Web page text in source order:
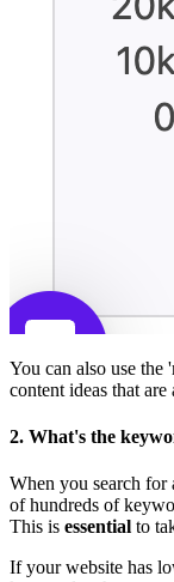
You can also use
content ideas that are
2. What's the
When you search
of hundreds of
This is essential to
If your website has